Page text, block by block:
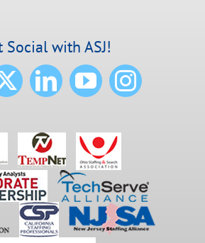
Social with ASJ!